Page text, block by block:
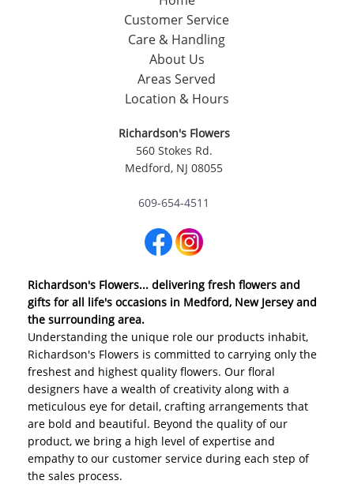
Customer Service
Care & Handling
About Us
Areas Served
Location & Hours
Richardson's Flowers
560 Stokes Rd.
Medford, NJ 08055
609-654-4511
Richardson's Flowers... delivering fresh flowers and
gifts for all life's occasions in Medford, New Jersey and
the surrounding area.
Understanding the unique role our products inhabit,
Richardson's Flowers is committed to carrying only the
freshest and highest quality flowers. Our floral
designers have a wealth of creativity along with a
meticulous eye for detail, crafting arrangements that
are bold and beautiful. Beyond the quality of our
product, we bring a high level of expertise and
empathy to our customer service during each step of
the sales process.